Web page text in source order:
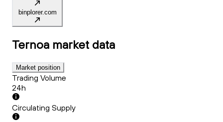
binplorer.com
Ternoa market data
Market position
Trading Volume
24h
Circulating Supply